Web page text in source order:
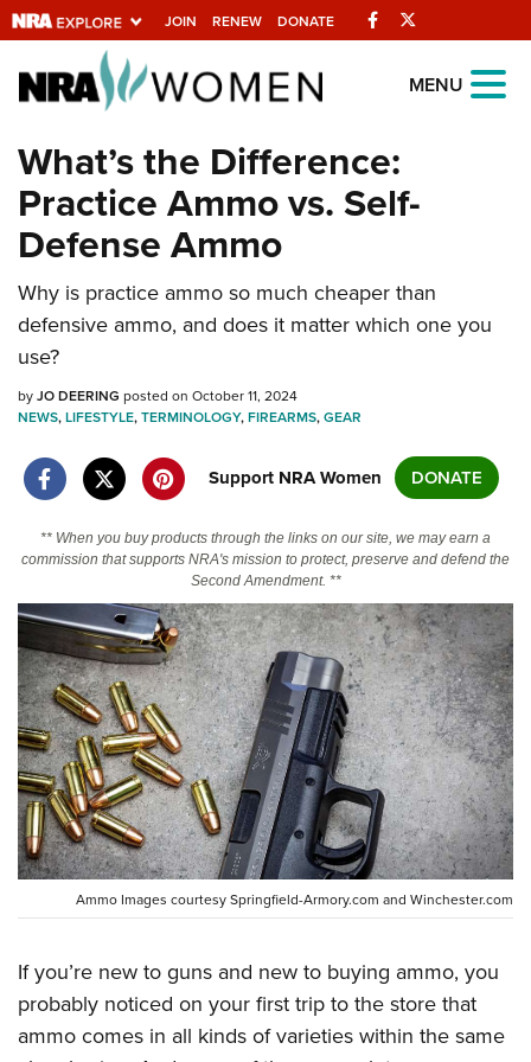
JOIN RENEW DONATE Facebook
Explore The NRA
Universe Of Websites
Quick Links
NRA.ORG
Manage Your Membership
NRA Near You
State and Federal Gun Laws
NRA Online Training
Politics, Policy and Legislation
CLUBS AND ASSOCIATIONS
Affiliated Clubs, Ranges and Businesses
COMPETITIVE SHOOTING
NRA Day
Competitive Shooting Programs
America's Rifle Challenge
Competitor Classification Lookup
Shooting Sports USA
Adaptive Shooting
Great American Outdoor Show
EVENTS AND ENTERTAINMENT
Women's Wilderness Escape
NRA Whittington Center
Friends of NRA
Great American Outdoor Show
NRA Annual Meetings & Exhibits
NRA Country
Competitive Shooting Programs
NRA Gun Gurus
FIREARMS TRAINING
NRA Gun Safety Rules
Firearm Training
Become An NRA Instructor
Become A Training Counselor
Shooting Sports Coach Development
Adaptive Shooting
GIVING
Friends of NRA
Ring of Freedom
Institute for Legislative Action
NRA Firearms For Freedom
HISTORY
History Of The NRA
NRA Museums
I Have This Old Gun
NRA Gun Gurus
HUNTING
Youth Hunter Education Challenge
NRA Whittington Center
Great American Outdoor Show
Law Enforcement, Military, Security
MEDIA AND PUBLICATIONS
NRA Blog
MEMBERSHIP
MENU
What’s the Difference:
Practice Ammo vs. Self-
Defense Ammo
Why is practice ammo so much cheaper than
defensive ammo, and does it matter which one you
use?
byJO DEERING posted on October 11, 2024
NEWS,LIFESTYLE,TERMINOLOGY,FIREARMS,GEAR
Support NRA Women DONATE
** When you buy products through the links on our site, we may earn a
commission that supports NRA's mission to protect, preserve and defend the
Second Amendment. **
Ammo Images courtesy Springfield-Armory.com and Winchester.com
If you’re new to guns and new to buying ammo, you
probably noticed on your first trip to the store that
ammo comes in all kinds of varieties within the same